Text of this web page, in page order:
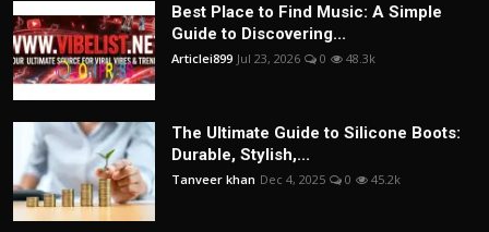
Best Place to Find Music: A Simple
Guide to Discovering...
Articlei899 Jul 23, 2026 0 48.3k
The Ultimate Guide to Silicone Boots:
Durable, Stylish,...
Tanveer khan Dec 4, 2025 0 45.2k